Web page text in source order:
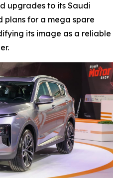
upgrades to its Saudi
for a mega spare
its image as a reliable